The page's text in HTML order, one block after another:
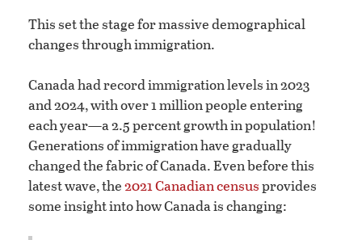
This set the stage for massive demographical
changes through immigration.
Canada had record immigration levels in 2023
and 2024, with over 1 million people entering
each year—a 2.5 percent growth in population!
Generations of immigration have gradually
changed the fabric of Canada. Even before this
latest wave, the2021 Canadian censusprovides
some insight into how Canada is changing: